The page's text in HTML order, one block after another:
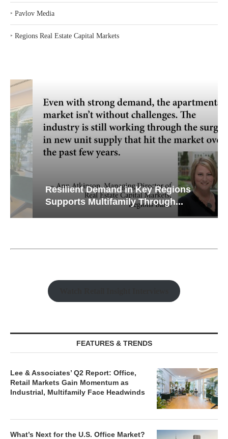
‣ Pavlov Media
‣ Regions Real Estate Capital Markets
Resilient Demand in Key Regions
Supports Multifamily Through...
FEATURES & TRENDS
Lee & Associates’ Q2 Report: Office,
Retail Markets Gain Momentum as
Industrial, Multifamily Face Headwinds
What’s Next for the U.S. Office Market?